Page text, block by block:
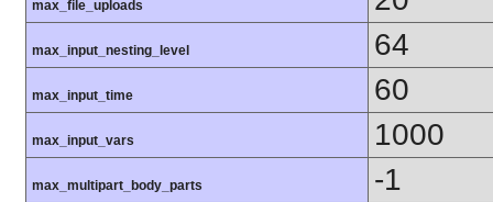
max_file_uploads
max_input_nesting_level 64
max_input_time 60
max_input_vars 1000
max_multipart_body_parts -1